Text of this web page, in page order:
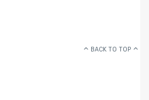
BACK TO TOP